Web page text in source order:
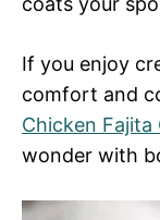
If you enjoy
comfort and
Chicken Fajita
wonder with